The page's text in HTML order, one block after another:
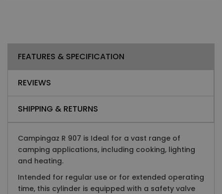
FEATURES & SPECIFICATION
REVIEWS
SHIPPING & RETURNS
Campingaz R 907 is Ideal for a vast range of
camping applications, including cooking, lighting
and heating.
Intended for regular use or for extended operating
time, this cylinder is equipped with a safety valve